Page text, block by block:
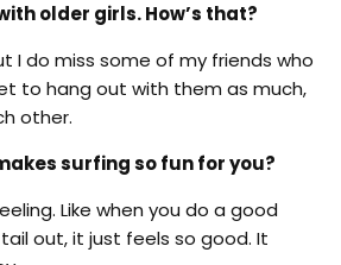
older girls. How’s that?
I do miss some of my friends who
to hang out with them as much,
other.
surfing so fun for you?
Like when you do a good
out, it just feels so good. It